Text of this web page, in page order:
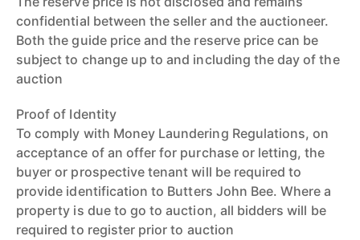
confidential between the seller and the auctioneer.
Both the guide price and the reserve price can be
subject to change up to and including the day of the
auction
Proof of Identity
To comply with Money Laundering Regulations, on
acceptance of an offer for purchase or letting, the
buyer or prospective tenant will be required to
provide identification to Butters John Bee. Where a
property is due to go to auction, all bidders will be
required to register prior to auction